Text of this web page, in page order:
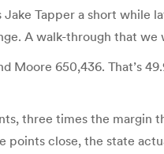
Tapper a short while
A walk-through that we
Moore 650,436. That’s
three times the
points close, the state